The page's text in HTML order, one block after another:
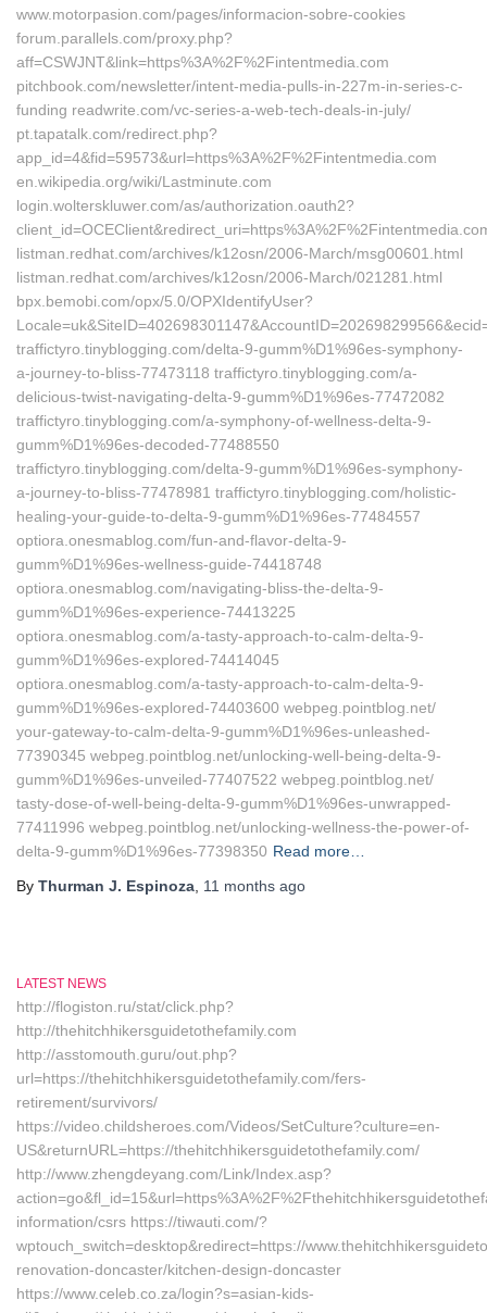
www.motorpasion.com/pages/informacion-sobre-cookies
forum.parallels.com/proxy.php?
aff=CSWJNT&link=https%3A%2F%2Fintentmedia.com
pitchbook.com/newsletter/intent-media-pulls-in-227m-in-series-c-
funding readwrite.com/vc-series-a-web-tech-deals-in-july/
pt.tapatalk.com/redirect.php?
app_id=4&fid=59573&url=https%3A%2F%2Fintentmedia.com
en.wikipedia.org/wiki/Lastminute.com
login.wolterskluwer.com/as/authorization.oauth2?
listman.redhat.com/‎archives/k12osn/2006-March/msg00601.html‎
listman.redhat.com/‎archives/k12osn/2006-March/021281.html‎
bpx.bemobi.com/‎opx/5.0/OPXIdentifyUser?
traffictyro.tinyblogging.com/delta-9-gumm%D1%96es-symphony-
a-journey-to-bliss-77473118 traffictyro.tinyblogging.com/a-
delicious-twist-navigating-delta-9-gumm%D1%96es-77472082
traffictyro.tinyblogging.com/a-symphony-of-wellness-delta-9-
gumm%D1%96es-decoded-77488550
traffictyro.tinyblogging.com/delta-9-gumm%D1%96es-symphony-
a-journey-to-bliss-77478981 traffictyro.tinyblogging.com/holistic-
healing-your-guide-to-delta-9-gumm%D1%96es-77484557
optiora.onesmablog.com/fun-and-flavor-delta-9-
gumm%D1%96es-wellness-guide-74418748
optiora.onesmablog.com/navigating-bliss-the-delta-9-
gumm%D1%96es-experience-74413225
optiora.onesmablog.com/a-tasty-approach-to-calm-delta-9-
gumm%D1%96es-explored-74414045
optiora.onesmablog.com/a-tasty-approach-to-calm-delta-9-
gumm%D1%96es-explored-74403600 webpeg.pointblog.net/‎
your-gateway-to-calm-delta-9-gumm%D1%96es-unleashed-
77390345‎ webpeg.pointblog.net/‎unlocking-well-being-delta-9-
gumm%D1%96es-unveiled-77407522‎ webpeg.pointblog.net/‎
tasty-dose-of-well-being-delta-9-gumm%D1%96es-unwrapped-
77411996‎ webpeg.pointblog.net/‎unlocking-wellness-the-power-of-
delta-9-gumm%D1%96es-77398350‎ Read more…
By Thurman J. Espinoza 11 months ago
LATEST NEWS
http://flogiston.ru/stat/click.php?
http://thehitchhikersguidetothefamily.com
http://asstomouth.guru/out.php?
url=https://thehitchhikersguidetothefamily.com/fers-
retirement/survivors/
https://video.childsheroes.com/Videos/SetCulture?culture=en-
US&returnURL=https://thehitchhikersguidetothefamily.com/
http://www.zhengdeyang.com/Link/Index.asp?
information/csrs https://tiwauti.com/?
wptouch_switch=desktop&redirect=https://
renovation-doncaster/kitchen-design-doncaster
https://www.celeb.co.za/login?s=asian-kids-